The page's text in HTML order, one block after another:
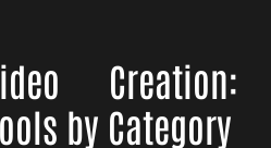
Creation:
by Category